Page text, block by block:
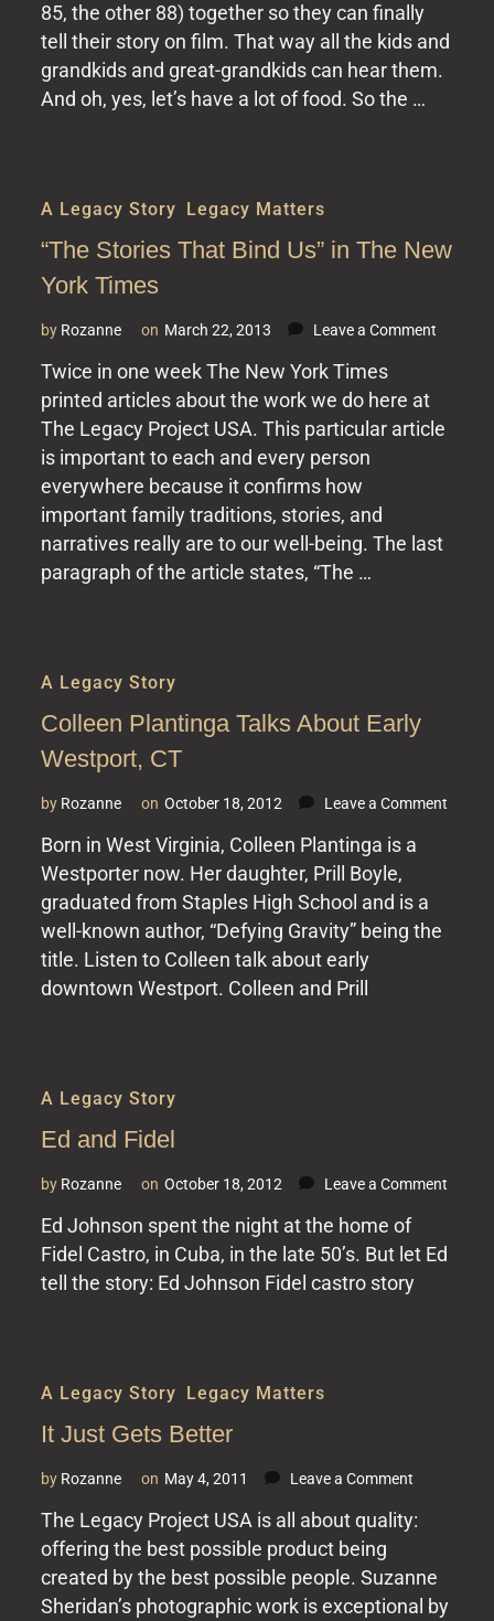
Legacy
Project
85, the other 88) together so they can finally
tell their story on film. That way all the kids and
grandkids and great-grandkids can hear them.
And oh, yes, let’s have a lot of food. So the …
A Legacy Story Legacy Matters
“The Stories That Bind Us” in The New
York Times
by Rozanne on March 22, 2013 Leave a Comment
Bind
York
Twice in one week The New York Times
printed articles about the work we do here at
The Legacy Project USA. This particular article
is important to each and every person
everywhere because it confirms how
important family traditions, stories, and
narratives really are to our well-being. The last
paragraph of the article states, “The …
A Legacy Story
Colleen Plantinga Talks About Early
Westport, CT
by Rozanne on October 18, 2012 Leave a Comment
Born in West Virginia, Colleen Plantinga is a
Westporter now. Her daughter, Prill Boyle,
graduated from Staples High School and is a
well-known author, “Defying Gravity” being the
title. Listen to Colleen talk about early
downtown Westport. Colleen and Prill
A Legacy Story
Ed and Fidel
by Rozanne on October 18, 2012 Leave a Comment
Ed Johnson spent the night at the home of
Fidel Castro, in Cuba, in the late 50’s. But let Ed
tell the story: Ed Johnson Fidel castro story
A Legacy Story Legacy Matters
It Just Gets Better
by Rozanne on May 4, 2011 Leave a Comment
Just
Better
The Legacy Project USA is all about quality:
offering the best possible product being
created by the best possible people. Suzanne
Sheridan’s photographic work is exceptional by